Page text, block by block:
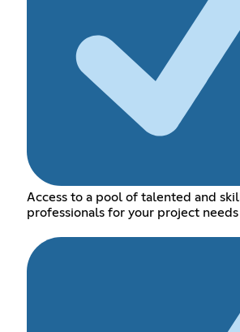
Access to a pool of talented and
professionals for your project needs